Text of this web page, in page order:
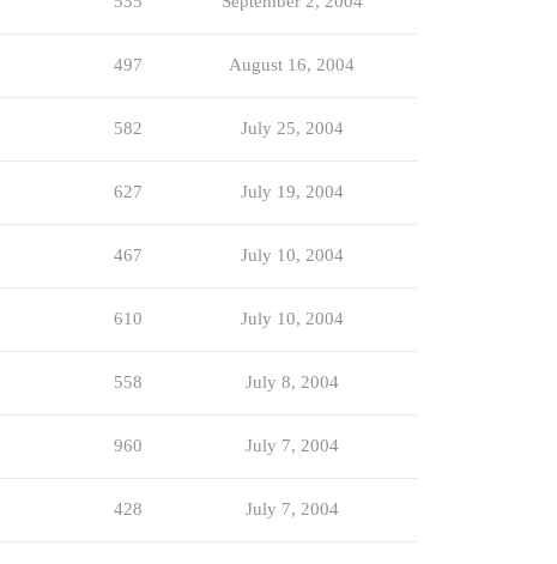
497 August 16, 2004
582 July 25, 2004
627 July 19, 2004
467 July 10, 2004
610 July 10, 2004
558 July 8, 2004
960 July 7, 2004
428 July 7, 2004